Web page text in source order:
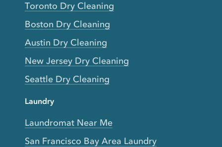
Toronto Dry Cleaning
Boston Dry Cleaning
Austin Dry Cleaning
New Jersey Dry Cleaning
Seattle Dry Cleaning
Laundry
Laundromat Near Me
San Francisco Bay Area Laundry